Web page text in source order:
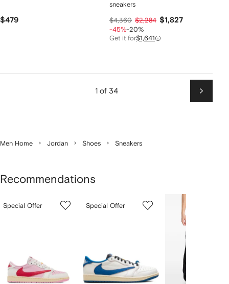
$479
sneakers
$4,360 $2,284 $1,827
-45%-20%
Get it for$1,641
1 of 34
Next
Men Home Jordan Shoes Sneakers
Recommendations
ofSpecial Offer
of
Special Offer